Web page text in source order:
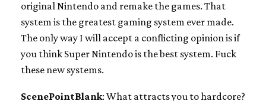
original Nintendo and remake the games. That
system is the greatest gaming system ever made.
The only way I will accept a conflicting opinion is if
you think Super Nintendo is the best system. Fuck
these new systems.
ScenePointBlank: What attracts you to hardcore?